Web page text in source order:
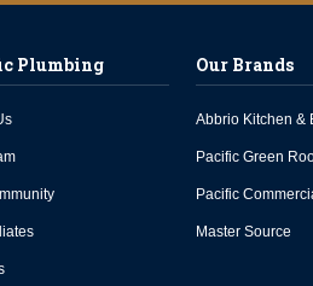
Plumbing Our Brands
Abbrio Kitchen &
Pacific Green
Pacific
Master Source